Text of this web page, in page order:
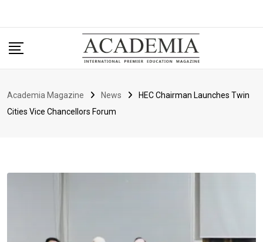
Academia Magazine News
HEC Chairman Launches Twin
Cities Vice Chancellors Forum